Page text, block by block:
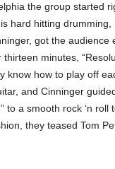
the group started
hard hitting
got the audience
minutes,
know how to play off
and Cinninger
to a smooth rock ‘n roll
they teased Tom